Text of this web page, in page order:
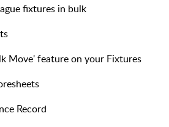
fixtures in bulk
Move' feature on your Fixtures
Record